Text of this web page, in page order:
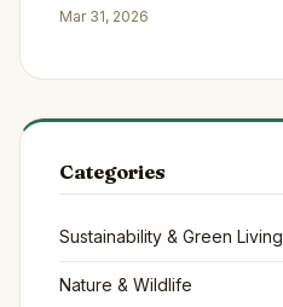
Continents
Mar 31, 2026
Categories
Sustainability & Green Living
Nature & Wildlife